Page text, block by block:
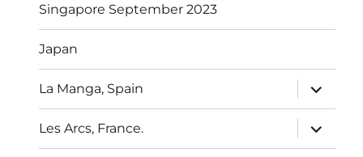
Singapore September 2023
Japan
La Manga, Spain
expand
child
menu
Les Arcs, France.
expand
child
menu